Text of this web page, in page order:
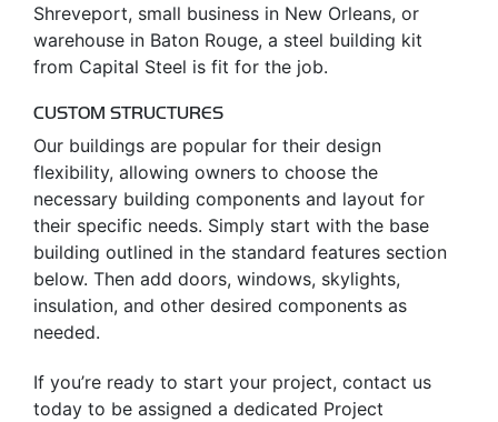
Shreveport, small business in New Orleans, or
warehouse in Baton Rouge, a steel building kit
from Capital Steel is fit for the job.
CUSTOM STRUCTURES
Our buildings are popular for their design
flexibility, allowing owners to choose the
necessary building components and layout for
their specific needs. Simply start with the base
building outlined in the standard features section
below. Then add doors, windows, skylights,
insulation, and other desired components as
needed.
If you’re ready to start your project, contact us
today to be assigned a dedicated Project